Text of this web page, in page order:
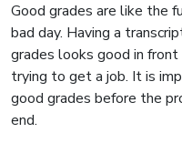
Good grades are like the
bad day. Having a
grades looks good in
trying to get a job. It is
good grades before the
end.